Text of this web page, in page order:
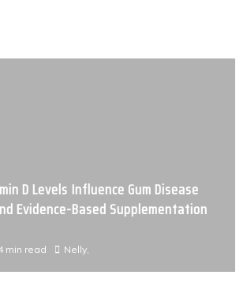
Reach Through Consistent High-
min read Nelly,